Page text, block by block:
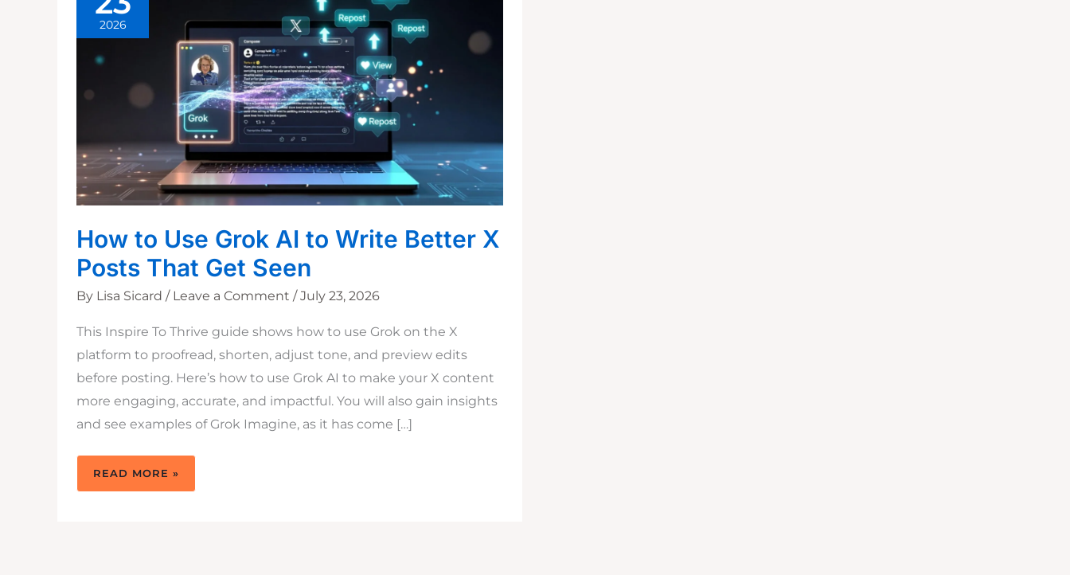
2026
How to Use Grok AI to Write Better X
Posts That Get Seen
By Lisa Sicard / Leave a Comment /July 23, 2026
This Inspire To Thrive guide shows how to use Grok on the X
platform to proofread, shorten, adjust tone, and preview edits
before posting. Here’s how to use Grok AI to make your X content
more engaging, accurate, and impactful. You will also gain insights
and see examples of Grok Imagine, as it has come […]
HOW
USE
READ MORE »